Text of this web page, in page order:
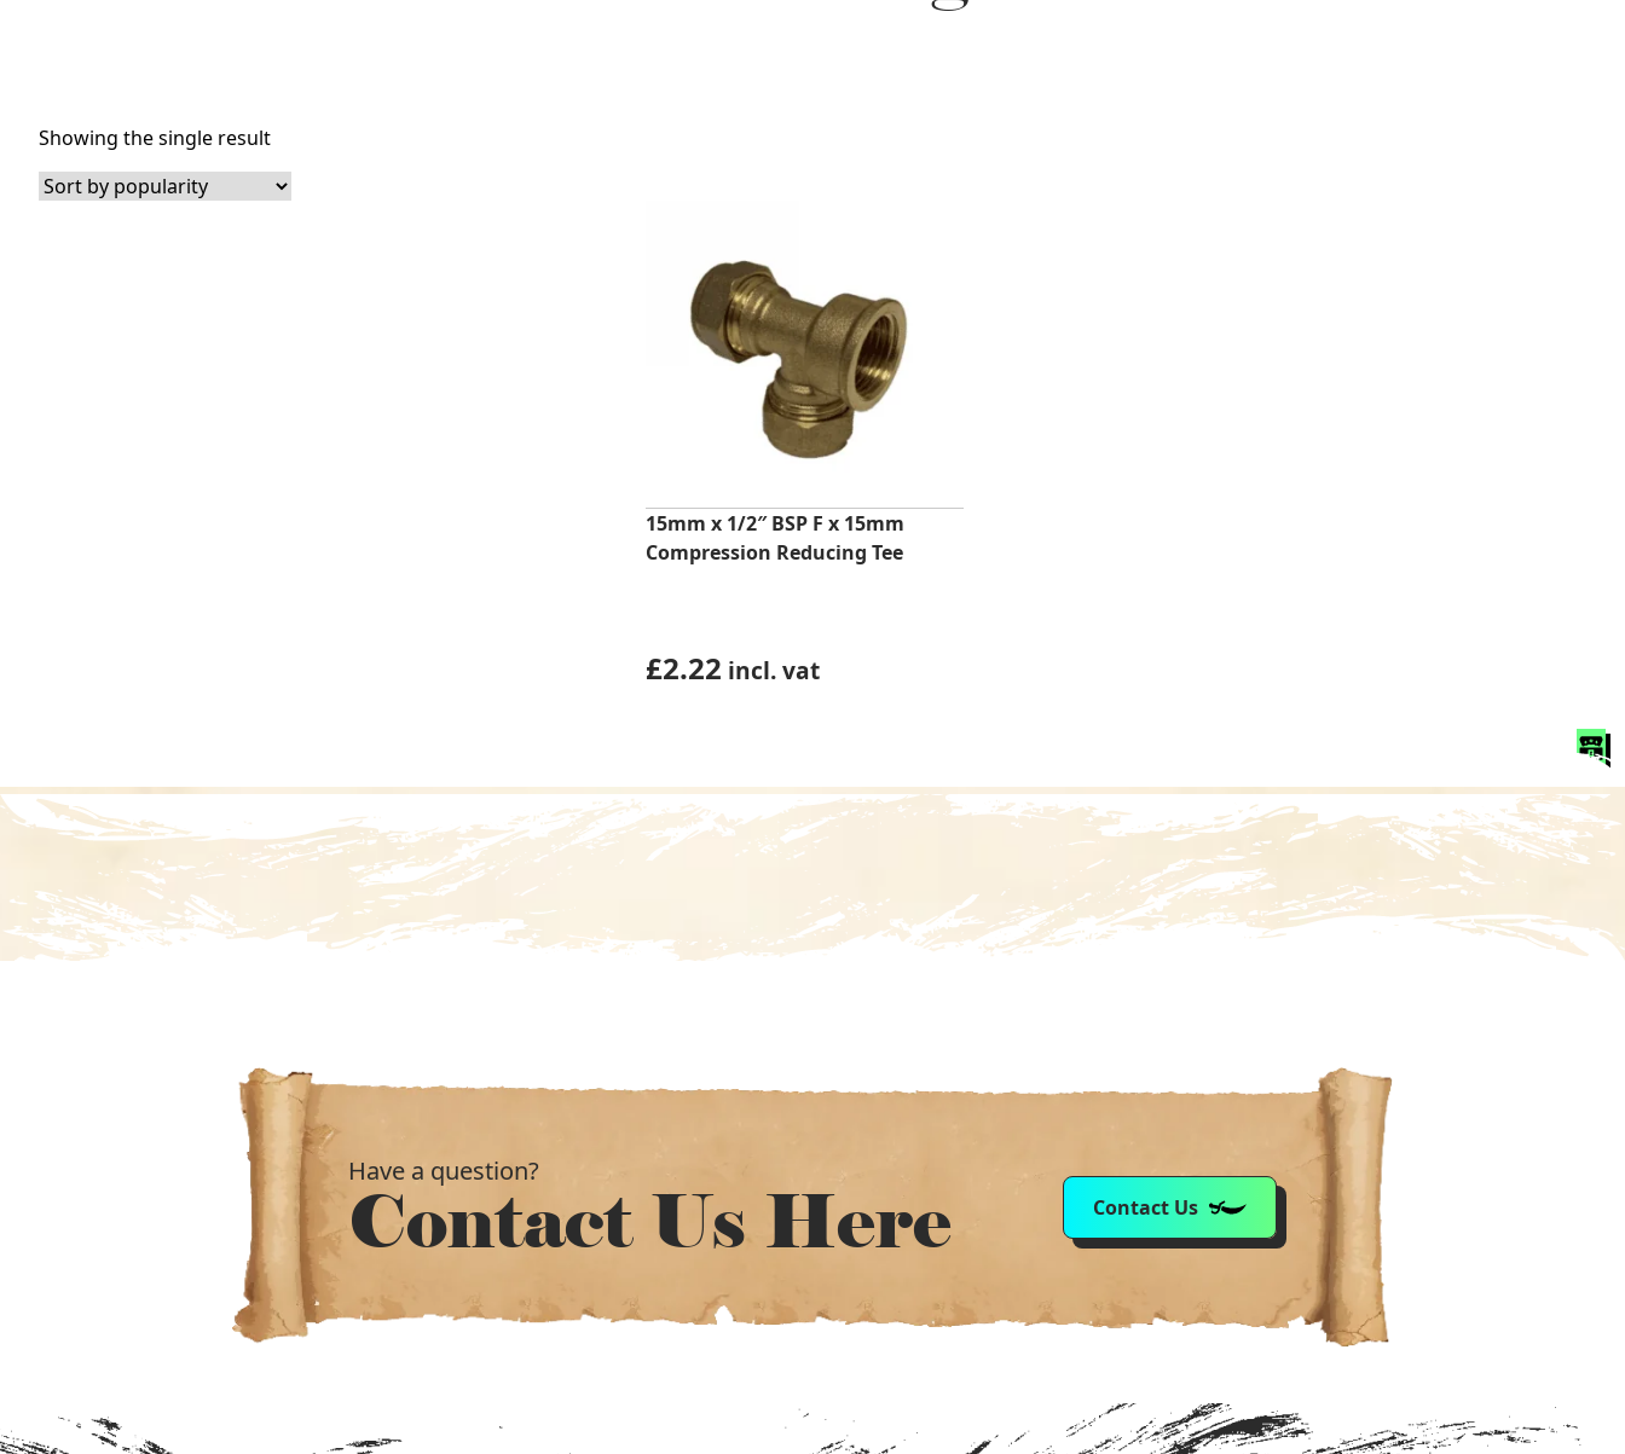
Showing the single result
15mm x 1/2″ BSP F x 15mm
Compression Reducing Tee
£2.22 incl. vat
Have a question?
Contact Us Here Contact Us